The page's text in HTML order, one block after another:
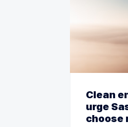
Clean
urge
choose